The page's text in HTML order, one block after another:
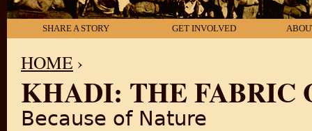
SHARE A STORY GET INVOLVED
YOU ARE HERE
HOME ›
KHADI: THE FABRIC
Because of Nature